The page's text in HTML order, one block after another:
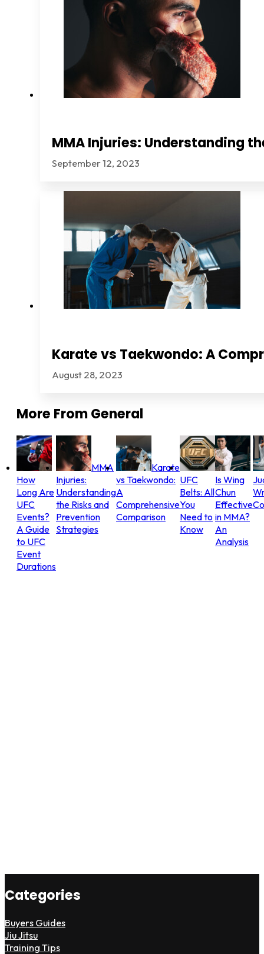
MMA Injuries: Understanding
September 12, 2023
Karate vs Taekwondo: A
August 28, 2023
More FromGeneral
How
Long Are
UFC
Events?
A Guide
to UFC
Event
Durations
MMA
Injuries:
Understanding
the Risks and
Prevention
Strategies
Karate
vs Taekwondo:
A
Comprehensive
Comparison
UFC
Belts: All
You
Need to
Know
Is Wing
Chun
Effective
in MMA?
An
Analysis
Categories
Buyers Guides
Jiu Jitsu
Training Tips